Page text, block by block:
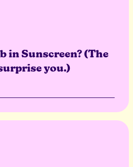
in Sunscreen? (The
you.)